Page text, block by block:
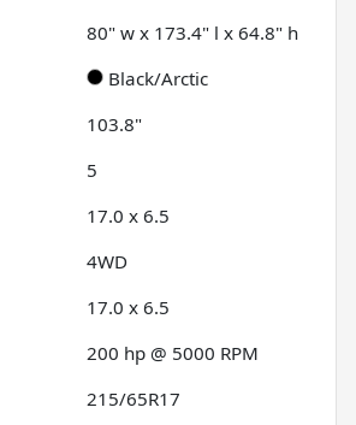
80" w x 173.4" l x 64.8" h
Black/Arctic
103.8"
5
17.0 x 6.5
4WD
17.0 x 6.5
200 hp @ 5000 RPM
215/65R17